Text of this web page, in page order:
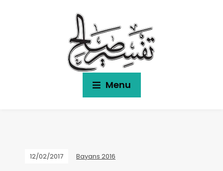
Menu
12/02/2017 Bayans 2016